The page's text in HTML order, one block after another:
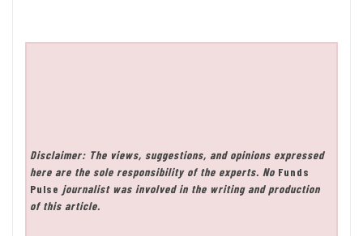
Disclaimer: The views, suggestions, and opinions expressed
here are the sole responsibility of the experts. No Funds
Pulse journalist was involved in the writing and production
of this article.